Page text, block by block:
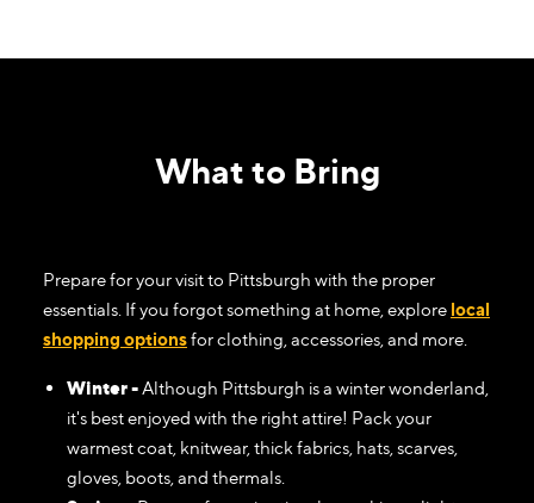
What to Bring
Prepare for your visit to Pittsburgh with the proper
essentials. If you forgot something at home, explore local
shopping optionsfor clothing, accessories, and more.
Winter -Although Pittsburgh is a winter wonderland,
it's best enjoyed with the right attire! Pack your
warmest coat, knitwear, thick fabrics, hats, scarves,
gloves, boots, and thermals.